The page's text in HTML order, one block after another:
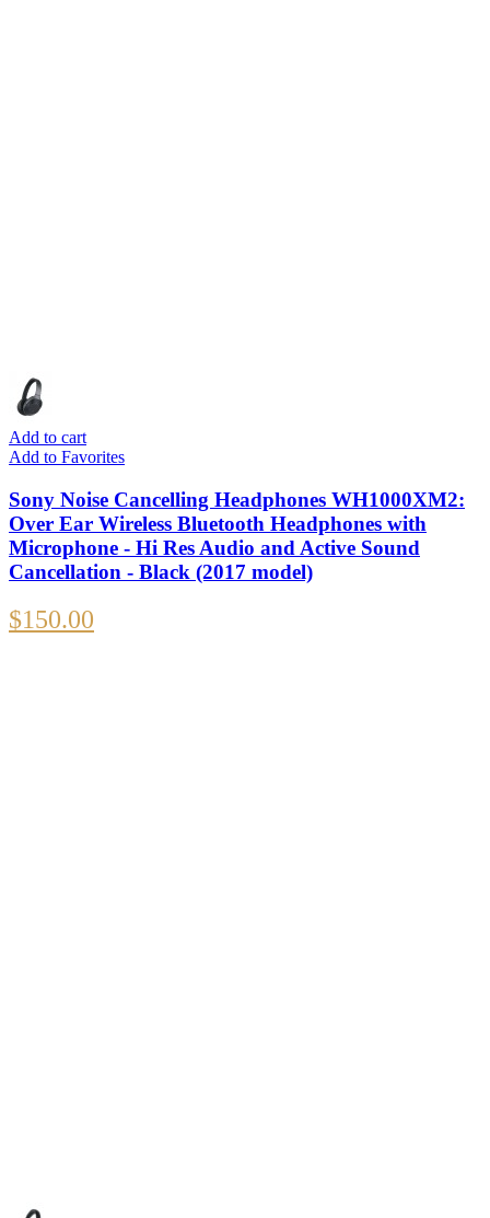
Add to cart
Add to Favorites
Sony Noise Cancelling Headphones WH1000XM2:
Over Ear Wireless Bluetooth Headphones with
Microphone - Hi Res Audio and Active Sound
Cancellation - Black (2017 model)
$150.00